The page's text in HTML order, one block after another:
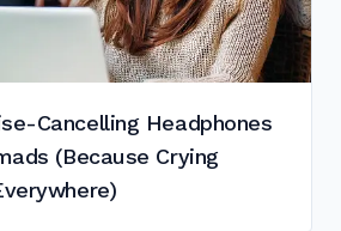
Cancelling Headphones
(Because Crying